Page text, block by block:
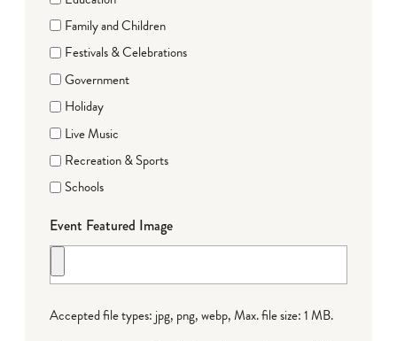
Family and Children
Festivals & Celebrations
Government
Holiday
Live Music
Recreation & Sports
Schools
Event Featured Image
Accepted file types: jpg, png, webp, Max. file size: 1 MB.